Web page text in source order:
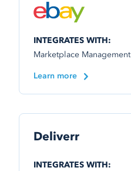
INTEGRATES WITH:
Marketplace Management
Learn more
Deliverr
INTEGRATES WITH: